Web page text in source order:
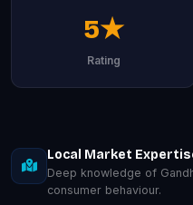
5★
Rating
Local Market
Deep knowledge of
consumer behaviour.